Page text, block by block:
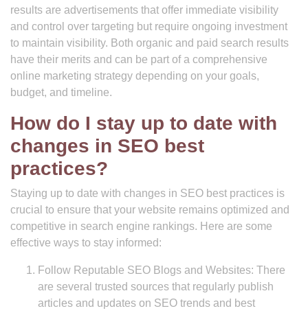
results are advertisements that offer immediate visibility
and control over targeting but require ongoing investment
to maintain visibility. Both organic and paid search results
have their merits and can be part of a comprehensive
online marketing strategy depending on your goals,
budget, and timeline.
How do I stay up to date with
changes in SEO best
practices?
Staying up to date with changes in SEO best practices is
crucial to ensure that your website remains optimized and
competitive in search engine rankings. Here are some
effective ways to stay informed:
Follow Reputable SEO Blogs and Websites: There
are several trusted sources that regularly publish
articles and updates on SEO trends and best